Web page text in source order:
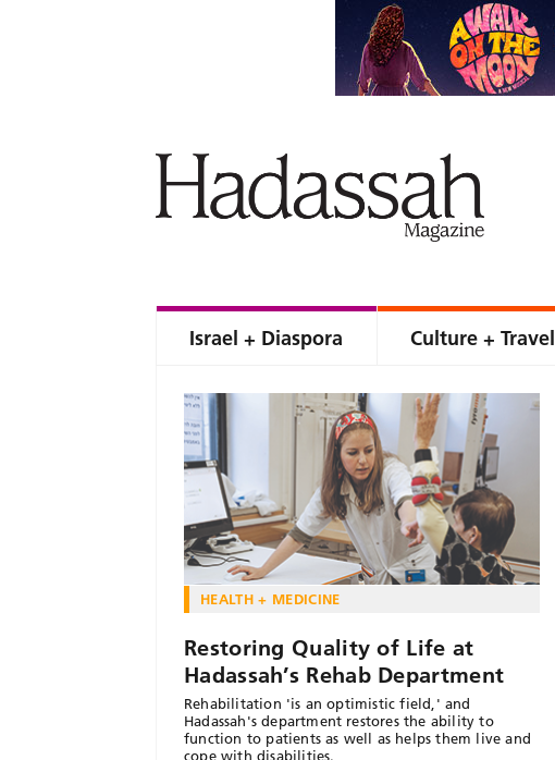
Israel + Diaspora Culture + Travel
HEALTH + MEDICINE
Restoring Quality of Life at
Hadassah’s Rehab Department
Rehabilitation 'is an optimistic field,' and
Hadassah's department restores the ability to
function to patients as well as helps them live and
cope with disabilities.